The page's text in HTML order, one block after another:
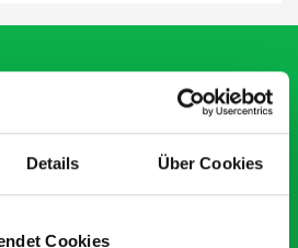
Details Über Cookies
Cookies
are
bott